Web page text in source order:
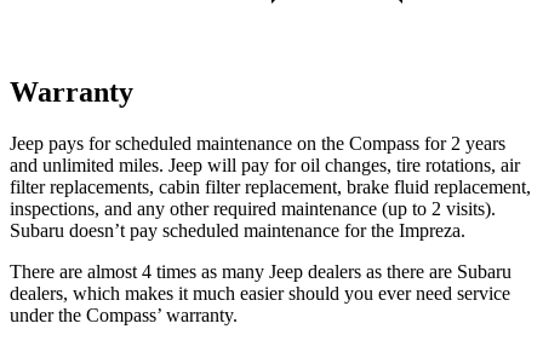
Warranty
Jeep pays for scheduled maintenance on the Compass for 2 years
and unlimited miles. Jeep will pay for oil changes, tire rotations, air
filter replacements, cabin filter replacement, brake fluid replacement,
inspections, and any other required maintenance (up to 2 visits).
Subaru doesn’t pay scheduled maintenance for the Impreza.
There are almost 4 times as many Jeep dealers as there are Subaru
dealers, which makes it much easier should you ever need service
under the Compass’ warranty.